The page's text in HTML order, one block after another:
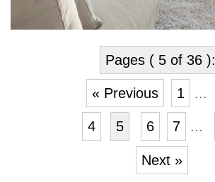
Pages ( 5 of 36 ):
« Previous 1 ...
4 5 6 7 ...
Next »